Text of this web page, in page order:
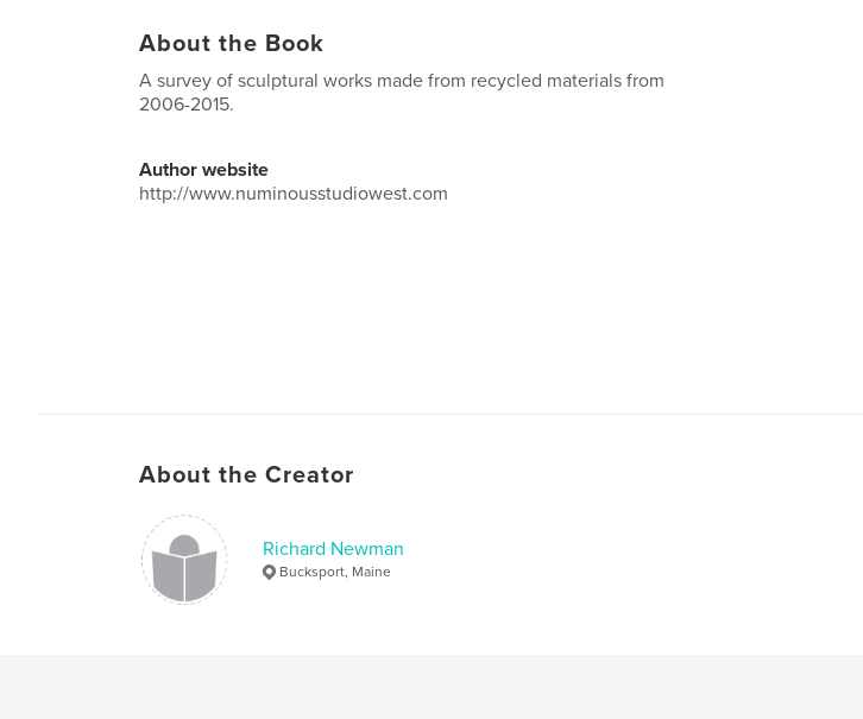
About the Book
A survey of sculptural works made from recycled materials from
2006-2015.
Author website
http://www.numinousstudiowest.com
About the Creator
Richard Newman
Bucksport, Maine